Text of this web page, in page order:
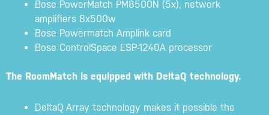
Bose PowerMatch PM8500N (5x), network
amplifiers 8x500w
Bose Powermatch Amplink card
Bose ControlSpace ESP-1240A processor
The RoomMatch is equipped with DeltaQ technology.
DeltaQ Array technology makes it possible the